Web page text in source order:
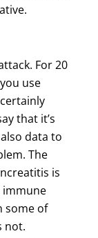
For 20
use
that it’s
data to
The
is
immune
some of
not.